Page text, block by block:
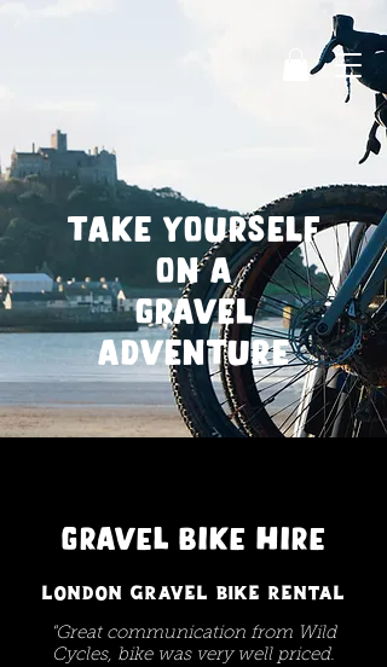
take yourself
on a
gravel
adventure
Gravel bike hire
London gravel bike rental
"Great communication from Wild
Cycles, bike was very well priced.